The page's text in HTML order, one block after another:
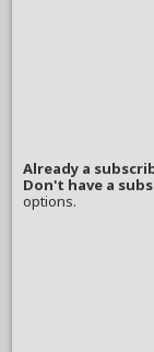
Already a
Don't have a
options.